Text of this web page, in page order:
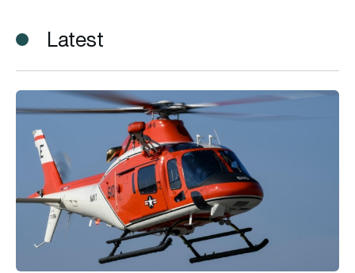
Latest
100th TH-73A Thrasher delivery to the US Navy